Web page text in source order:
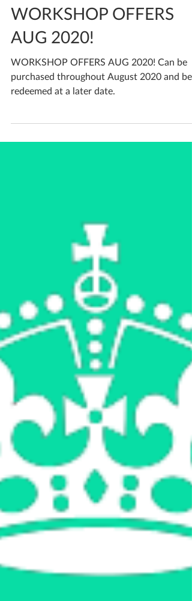
Aug 3, 2020
1 min read
WORKSHOP OFFERS
AUG 2020!
WORKSHOP OFFERS AUG 2020! Can be
purchased throughout August 2020 and be